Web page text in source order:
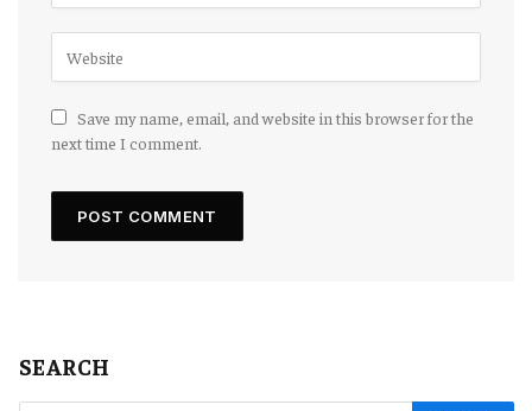
Save my name, email, and website in this browser for the
next time I comment.
SEARCH